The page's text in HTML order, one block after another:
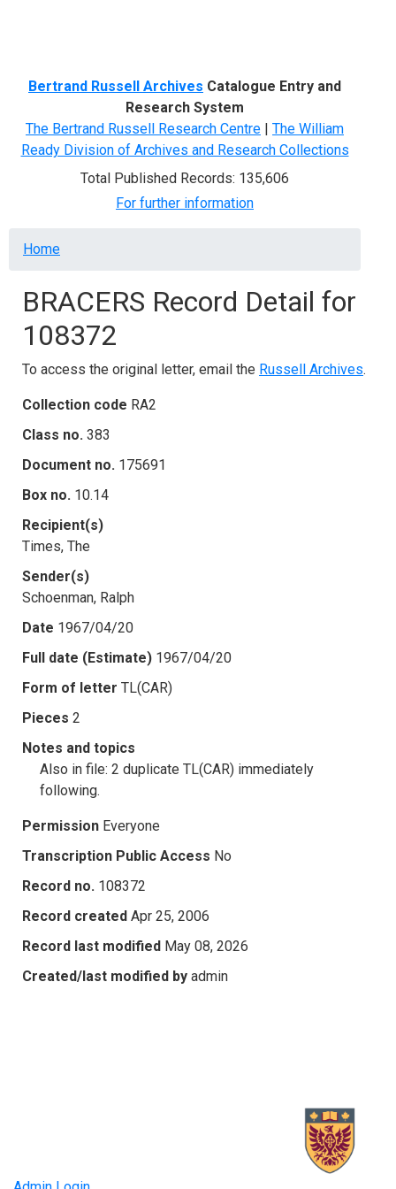
Bertrand Russell Archives Catalogue Entry and
Research System
The Bertrand Russell Research Centre | The William
Ready Division of Archives and Research Collections
Total Published Records: 135,606
For further information
Breadcrumb
Home
BRACERS Record Detail for
108372
To access the original letter, email the Russell Archives.
Collection code RA2
Class no. 383
Document no. 175691
Box no. 10.14
Recipient(s)
Times, The
Sender(s)
Schoenman, Ralph
Date 1967/04/20
Full date (Estimate) 1967/04/20
Form of letter TL(CAR)
Pieces 2
Notes and topics
Also in file: 2 duplicate TL(CAR) immediately
following.
Permission Everyone
Transcription Public Access No
Record no. 108372
Record created Apr 25, 2006
Record last modified May 08, 2026
Created/last modified by admin